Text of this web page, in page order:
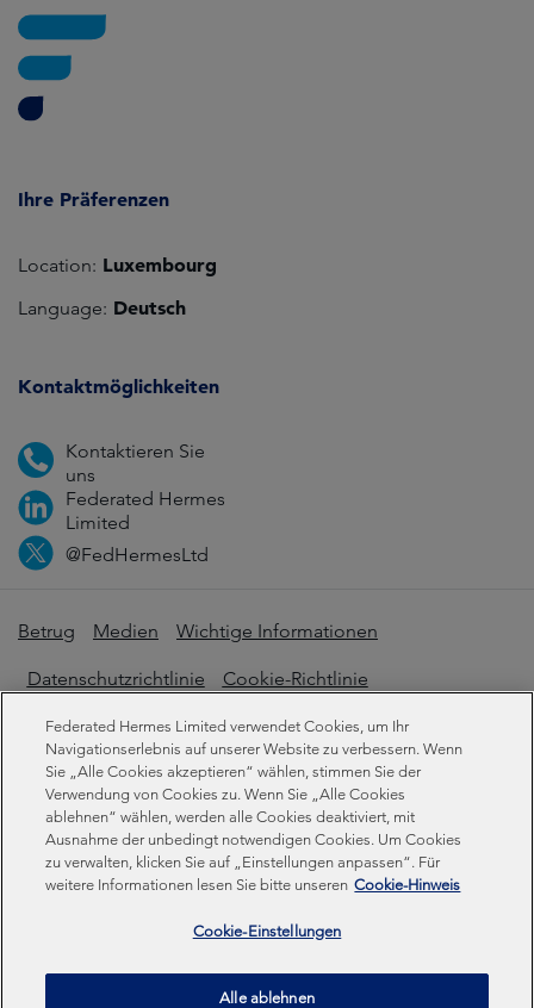
Ihre Präferenzen
Location: Luxembourg
Language: Deutsch
Kontaktmöglichkeiten
Kontaktieren Sie
uns
Federated Hermes
Limited
@FedHermesLtd
Betrug Medien Wichtige Informationen
Datenschutzrichtlinie Cookie-Richtlinie
Erklärung zur modernen Sklaverei
Offenlegungen zur Nachhaltigkeit
Federated Hermes Limited. Eingetragen in England und
Wales unter der Registrierungsnummer 01661776.
Eingetragener Sitz: Sixth Floor, 150 Cheapside, London
Federated Hermes Limited ist Eigentum von Federated
Federated Hermes Limited verwendet Cookies, um Ihr
Navigationserlebnis auf unserer Website zu verbessern. Wenn
Sie „Alle Cookies akzeptieren“ wählen, stimmen Sie der
Verwendung von Cookies zu. Wenn Sie „Alle Cookies
ablehnen“ wählen, werden alle Cookies deaktiviert, mit
Ausnahme der unbedingt notwendigen Cookies. Um Cookies
zu verwalten, klicken Sie auf „Einstellungen anpassen“. Für
weitere Informationen lesen Sie bitte unseren Cookie-Hinweis
Cookie-Einstellungen
Alle ablehnen